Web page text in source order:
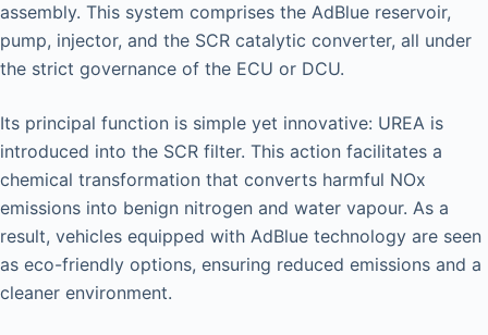
assembly. This system comprises the AdBlue reservoir,
pump, injector, and the SCR catalytic converter, all under
the strict governance of the ECU or DCU.
Its principal function is simple yet innovative: UREA is
introduced into the SCR filter. This action facilitates a
chemical transformation that converts harmful NOx
emissions into benign nitrogen and water vapour. As a
result, vehicles equipped with AdBlue technology are seen
as eco-friendly options, ensuring reduced emissions and a
cleaner environment.